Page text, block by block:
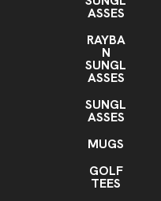
ASSES
RAYBA
N
SUNGL
ASSES
SUNGL
ASSES
MUGS
GOLF
TEES